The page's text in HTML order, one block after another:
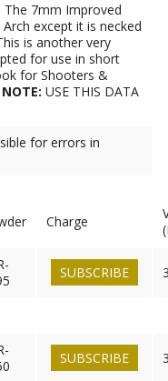
The 7mm Improved
except it is necked
is another very
for use in short
for Shooters &
NOTE: USE THIS DATA
for errors in
Charge
SUBSCRIBE
SUBSCRIBE